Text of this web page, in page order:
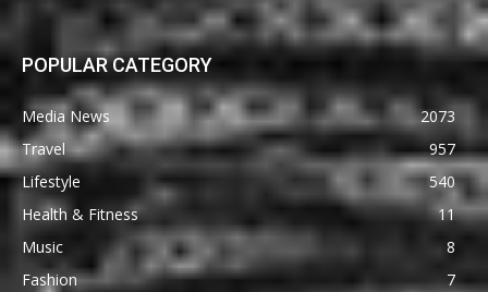
POPULAR CATEGORY
Media News
2073
Travel
957
Lifestyle
540
Health & Fitness
11
Music
8
Fashion
7